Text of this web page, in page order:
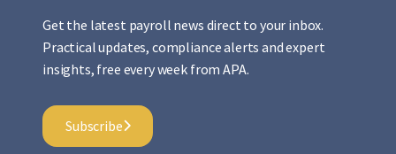
Get the latest payroll news direct to your inbox.
Practical updates, compliance alerts and expert
insights, free every week from APA.
Subscribe